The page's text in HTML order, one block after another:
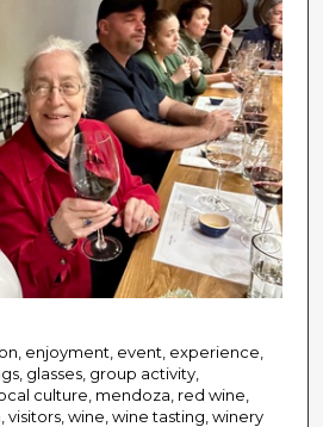
enjoyment, event, experience,
glasses, group activity,
culture, mendoza, red wine,
wine, wine tasting, winery